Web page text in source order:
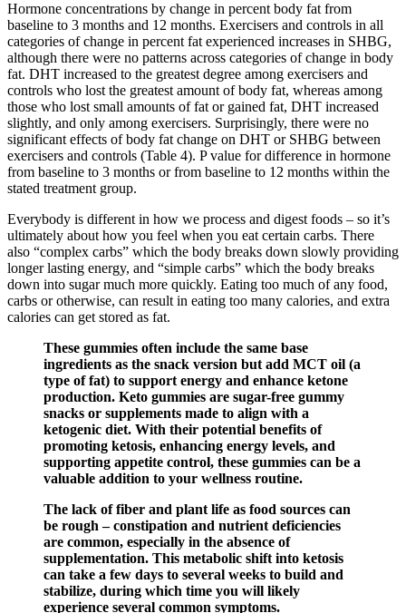
Hormone concentrations by change in percent body fat from
baseline to 3 months and 12 months. Exercisers and controls in all
categories of change in percent fat experienced increases in SHBG,
although there were no patterns across categories of change in body
fat. DHT increased to the greatest degree among exercisers and
controls who lost the greatest amount of body fat, whereas among
those who lost small amounts of fat or gained fat, DHT increased
slightly, and only among exercisers. Surprisingly, there were no
significant effects of body fat change on DHT or SHBG between
exercisers and controls (Table 4). P value for difference in hormone
from baseline to 3 months or from baseline to 12 months within the
stated treatment group.
Everybody is different in how we process and digest foods – so it’s
ultimately about how you feel when you eat certain carbs. There
also “complex carbs” which the body breaks down slowly providing
longer lasting energy, and “simple carbs” which the body breaks
down into sugar much more quickly. Eating too much of any food,
carbs or otherwise, can result in eating too many calories, and extra
calories can get stored as fat.
These gummies often include the same base
ingredients as the snack version but add MCT oil (a
type of fat) to support energy and enhance ketone
production. Keto gummies are sugar-free gummy
snacks or supplements made to align with a
ketogenic diet. With their potential benefits of
promoting ketosis, enhancing energy levels, and
supporting appetite control, these gummies can be a
valuable addition to your wellness routine.
The lack of fiber and plant life as food sources can
be rough – constipation and nutrient deficiencies
are common, especially in the absence of
supplementation. This metabolic shift into ketosis
can take a few days to several weeks to build and
stabilize, during which time you will likely
experience several common symptoms.